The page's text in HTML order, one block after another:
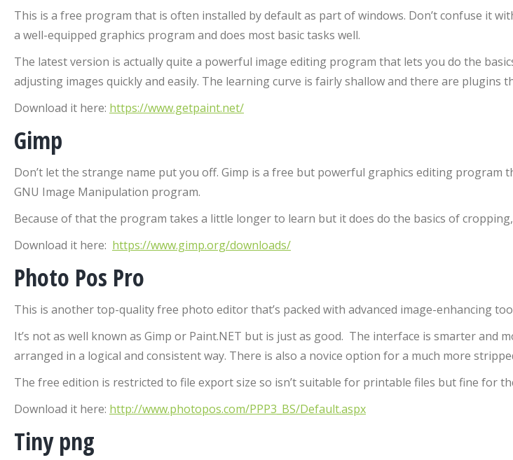
This is a free program that is often installed by default as part of windows. Don’t confuse it
a well-equipped graphics program and does most basic tasks well.
The latest version is actually quite a powerful image editing program that lets you do the
adjusting images quickly and easily. The learning curve is fairly shallow and there are plugins
Download it here: https://www.getpaint.net/
Gimp
Don’t let the strange name put you off. Gimp is a free but powerful graphics editing
GNU Image Manipulation program.
Because of that the program takes a little longer to learn but it does do the basics of
Download it here: https://www.gimp.org/downloads/
Photo Pos Pro
This is another top-quality free photo editor that’s packed with advanced image-enhancing
It’s not as well known as Gimp or Paint.NET but is just as good. The interface is smarter and
arranged in a logical and consistent way. There is also a novice option for a much more
The free edition is restricted to file export size so isn’t suitable for printable files but fine for
Download it here: http://www.photopos.com/PPP3_BS/Default.aspx
Tiny png